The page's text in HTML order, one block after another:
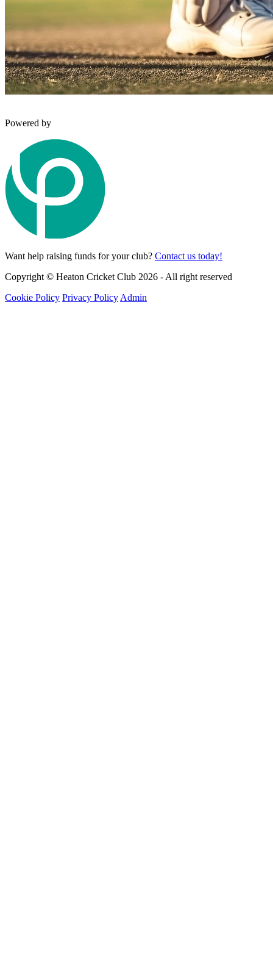
Powered by
Want help raising funds for your club? Contact us today!
Copyright © Heaton Cricket Club 2026 - All right reserved
Cookie Policy Privacy Policy Admin